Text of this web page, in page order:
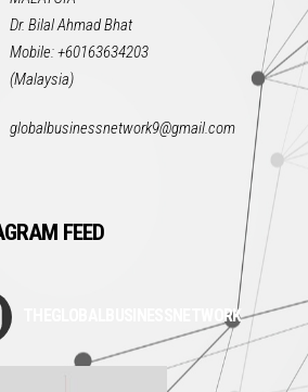
Dr. Bilal Ahmad Bhat
Mobile: +60163634203
(Malaysia)
globalbusinessnetwork9@gmail.com
FEED
THEGLOBALBUSINESSNETWORK